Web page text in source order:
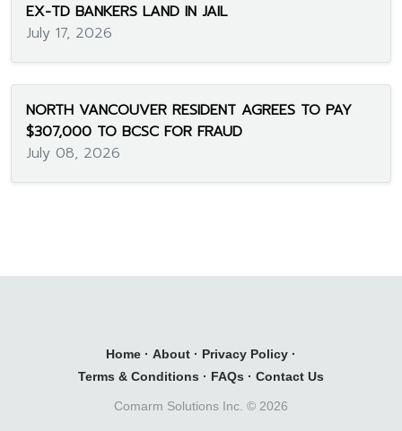
EX-TD BANKERS LAND IN JAIL
July 17, 2026
NORTH VANCOUVER RESIDENT AGREES TO PAY
$307,000 TO BCSC FOR FRAUD
July 08, 2026
Home · About · Privacy Policy ·
Terms & Conditions · FAQs · Contact Us
Comarm Solutions Inc. © 2026